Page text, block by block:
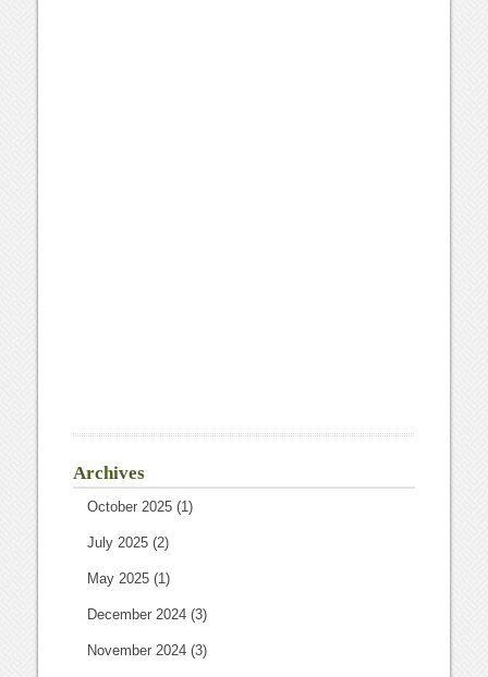
Archives
October 2025 (1)
July 2025 (2)
May 2025 (1)
December 2024 (3)
November 2024 (3)